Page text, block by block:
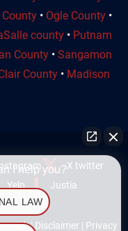
• Ogle County •
county • Putnam
County • Sangamon
County • Madison
X twitter
Yelp Justia
|Disclaimer | Privacy
I help you?
LAW